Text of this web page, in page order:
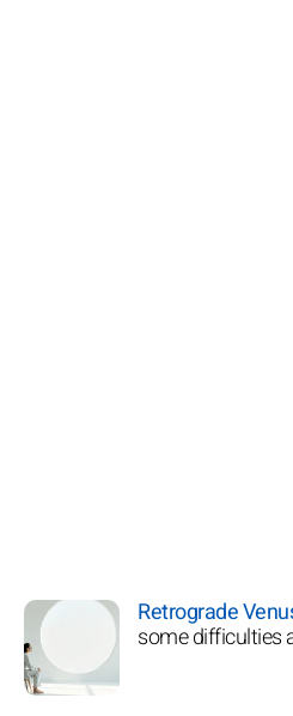
Retrograde
some difficulties